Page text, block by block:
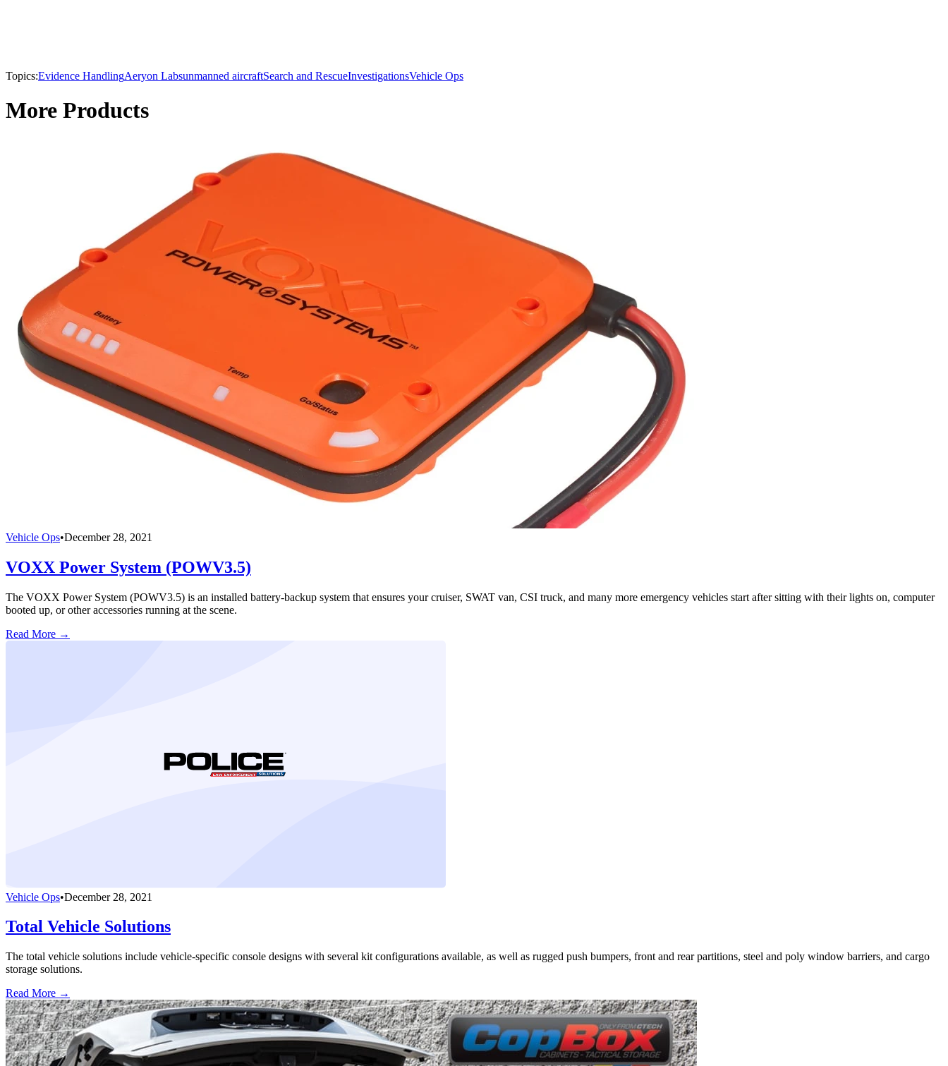
Topics:Evidence HandlingAeryon Labsunmanned aircraftSearch and RescueInvestigationsVehicle Ops
More Products
Vehicle Ops•December 28, 2021
VOXX Power System (POWV3.5)
The VOXX Power System (POWV3.5) is an installed battery-backup system that ensures your cruiser, SWAT van, CSI truck, and many more emergency vehicles start after sitting with their lights on, computer
booted up, or other accessories running at the scene.
Read More →
Vehicle Ops•December 28, 2021
Total Vehicle Solutions
The total vehicle solutions include vehicle-specific console designs with several kit configurations available, as well as rugged push bumpers, front and rear partitions, steel and poly window barriers, and cargo
storage solutions.
Read More →